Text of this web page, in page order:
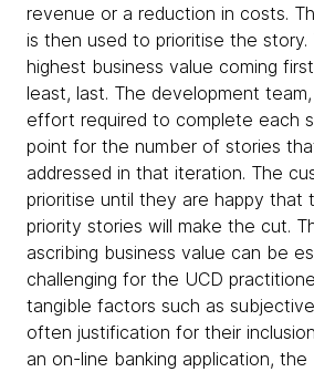
revenue or a reduction in costs.
is then used to prioritise the
highest business value coming
least, last. The development
effort required to complete each
point for the number of stories
addressed in that iteration. The
prioritise until they are happy that
priority stories will make the cut.
ascribing business value can be
challenging for the UCD
tangible factors such as
often justification for their
an on-line banking application,